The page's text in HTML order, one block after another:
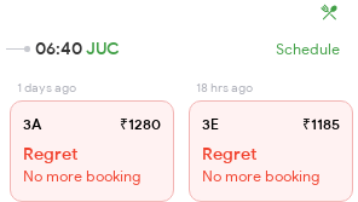
06:40JUC Schedule
1 days ago
3A ₹1280
Regret
No more booking
18 hrs ago
3E ₹1185
Regret
No more booking